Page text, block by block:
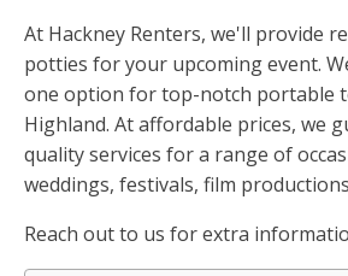
At Hackney Renters, we'll provide
potties for your upcoming event.
one option for top-notch portable
Highland. At affordable prices, we
quality services for a range of
weddings, festivals, film
Reach out to us for extra